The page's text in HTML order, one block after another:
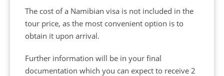
The cost of a Namibian visa is not included in the
tour price, as the most convenient option is to
obtain it upon arrival.
Further information will be in your final
documentation which you can expect to receive 2